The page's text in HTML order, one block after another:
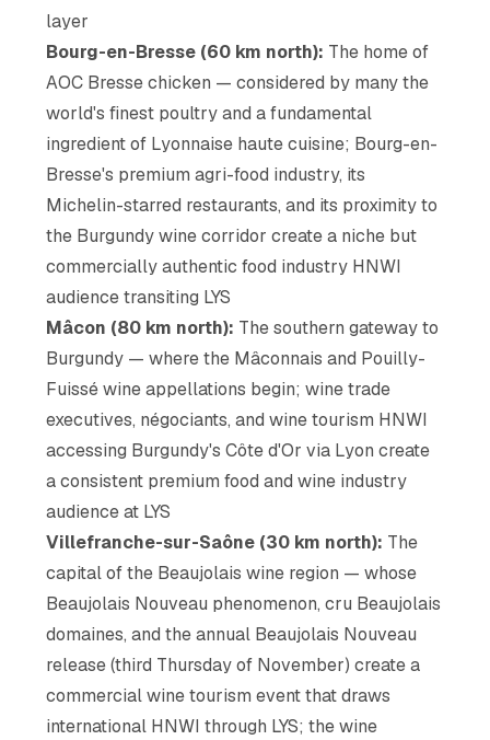
layer
Bourg-en-Bresse (60 km north): The home of
AOC Bresse chicken — considered by many the
world's finest poultry and a fundamental
ingredient of Lyonnaise haute cuisine; Bourg-en-
Bresse's premium agri-food industry, its
Michelin-starred restaurants, and its proximity to
the Burgundy wine corridor create a niche but
commercially authentic food industry HNWI
audience transiting LYS
Mâcon (80 km north): The southern gateway to
Burgundy — where the Mâconnais and Pouilly-
Fuissé wine appellations begin; wine trade
executives, négociants, and wine tourism HNWI
accessing Burgundy's Côte d'Or via Lyon create
a consistent premium food and wine industry
audience at LYS
Villefranche-sur-Saône (30 km north): The
capital of the Beaujolais wine region — whose
Beaujolais Nouveau phenomenon, cru Beaujolais
domaines, and the annual Beaujolais Nouveau
release (third Thursday of November) create a
commercial wine tourism event that draws
international HNWI through LYS; the wine